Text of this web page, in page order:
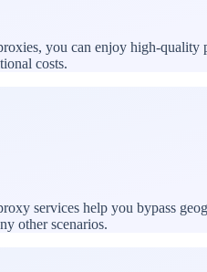
you can enjoy high-
costs.
services help you bypass
other scenarios.